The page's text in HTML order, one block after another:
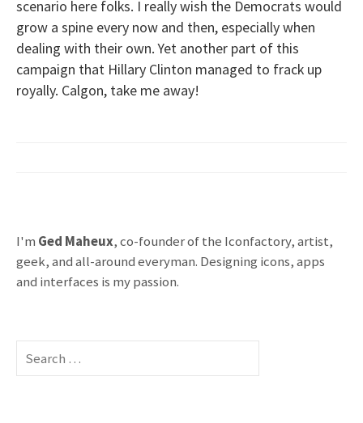
scenario here folks. I really wish the Democrats would
grow a spine every now and then, especially when
dealing with their own. Yet another part of this
campaign that Hillary Clinton managed to frack up
royally. Calgon, take me away!
I'm Ged Maheux, co-founder of the Iconfactory, artist,
geek, and all-around everyman. Designing icons, apps
and interfaces is my passion.